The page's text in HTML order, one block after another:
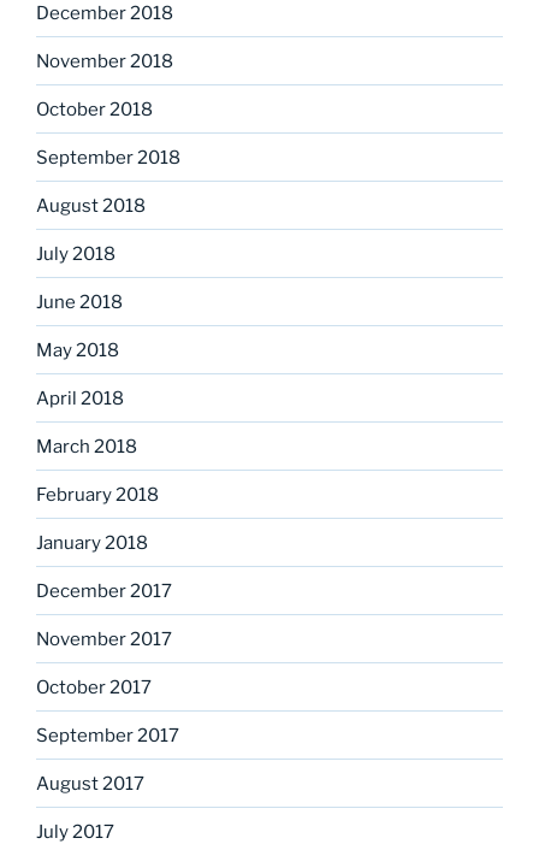
December 2018
November 2018
October 2018
September 2018
August 2018
July 2018
June 2018
May 2018
April 2018
March 2018
February 2018
January 2018
December 2017
November 2017
October 2017
September 2017
August 2017
July 2017